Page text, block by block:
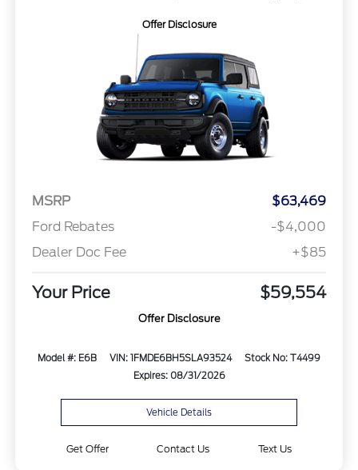
Offer Disclosure
MSRP
$63,469
Ford Rebates
-$4,000
Dealer Doc Fee
+$85
Your Price $59,554
Offer Disclosure
Model #: E6B VIN: 1FMDE6BH5SLA93524
Stock No: T4499
Expires: 08/31/2026
Vehicle Details
Get Offer Contact Us Text Us